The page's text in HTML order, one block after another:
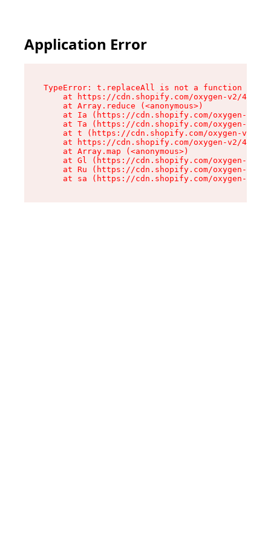
Application Error
TypeError: t.replaceAll is not a function
at https://cdn.shopify.com/oxygen-v2/
    at Array.reduce (<anonymous>)
at Ia (https://cdn.shopify.com/oxygen-v2/
at Ta (https://cdn.shopify.com/oxygen-v2/
at t (https://cdn.shopify.com/oxygen-v2/
at https://cdn.shopify.com/oxygen-v2/
    at Array.map (<anonymous>)
at Gl (https://cdn.shopify.com/oxygen-v2/
at Ru (https://cdn.shopify.com/oxygen-v2/
at sa (https://cdn.shopify.com/oxygen-v2/